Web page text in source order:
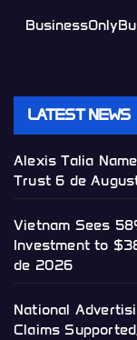
LATEST NEWS
Alexis Talia
Trust 6 de
Vietnam Sees
Investment to
de 2026
National
Claims